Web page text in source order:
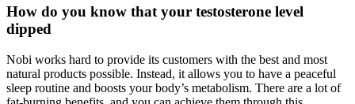
How do you know that your testosterone level
dipped
Nobi works hard to provide its customers with the best and most
natural products possible. Instead, it allows you to have a peaceful
sleep routine and boosts your body’s metabolism. There are a lot of